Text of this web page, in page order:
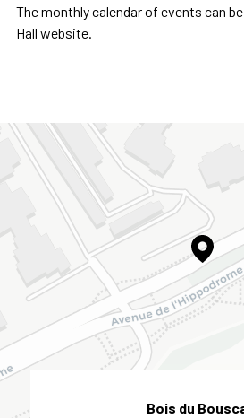
The monthly calendar of events can
Hall website.
Bois du